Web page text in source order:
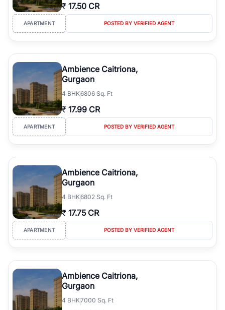
₹ 17.50 CR
APARTMENT POSTED BY VERIFIED AGENT
Ambience Caitriona,
Gurgaon
4 BHK6806 Sq. Ft
₹ 17.99 CR
APARTMENT POSTED BY VERIFIED AGENT
Ambience Caitriona,
Gurgaon
4 BHK6802 Sq. Ft
₹ 17.75 CR
APARTMENT POSTED BY VERIFIED AGENT
Ambience Caitriona,
Gurgaon
4 BHK7000 Sq. Ft